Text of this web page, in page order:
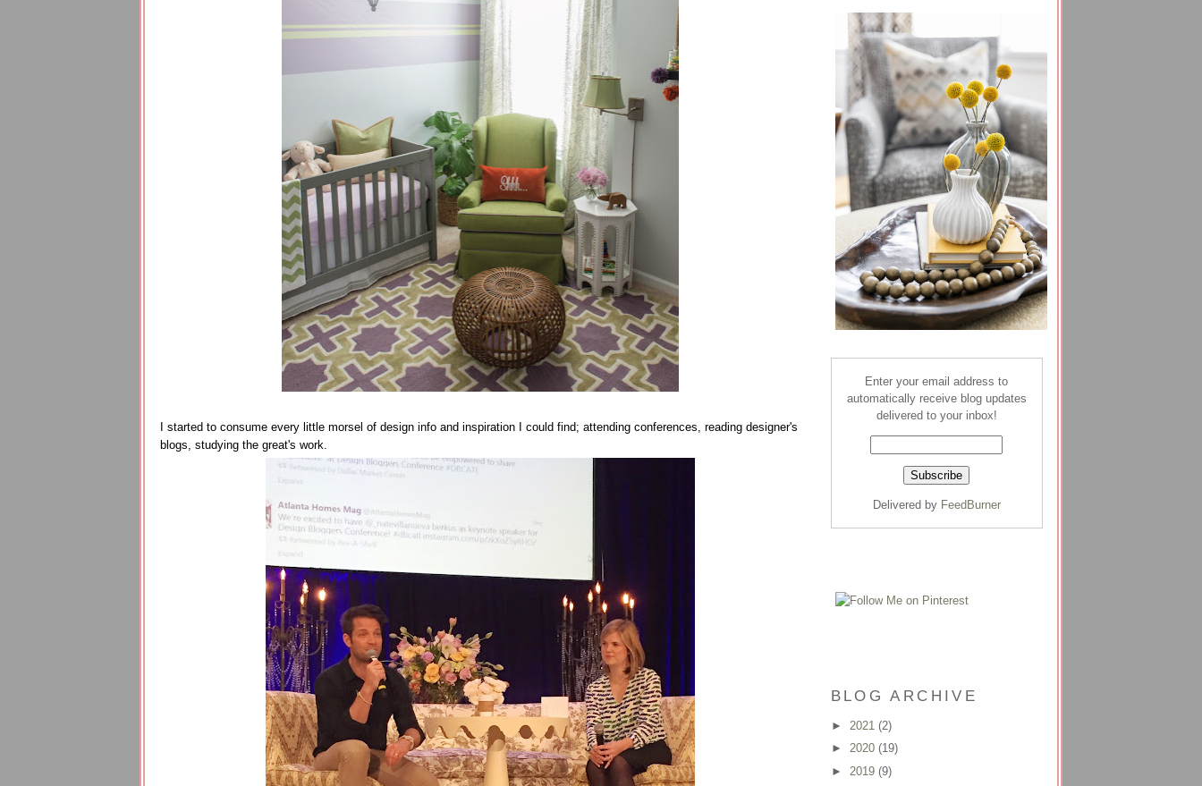
Enter your email address to
automatically receive blog updates
delivered to your inbox!
Delivered by FeedBurner
BLOG ARCHIVE
► 2021 (2)
► 2020 (19)
► 2019 (9)
I started to consume every little morsel of design info and inspiration I could find; attending conferences, reading designer's
blogs, studying the great's work.